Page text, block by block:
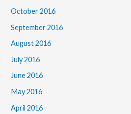
October 2016
September 2016
August 2016
July 2016
June 2016
May 2016
April 2016